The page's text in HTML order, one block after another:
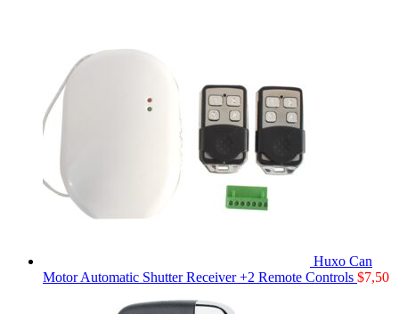
Huxo Can
Motor Automatic Shutter Receiver +2 Remote Controls $7,50